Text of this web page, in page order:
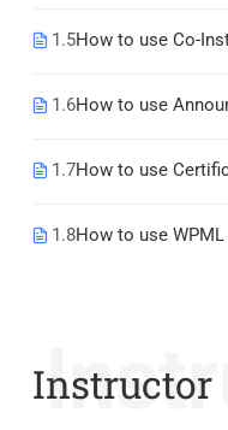
1.5How to use Co-
1.6How to use
1.7How to use
1.8How to use
Instructor